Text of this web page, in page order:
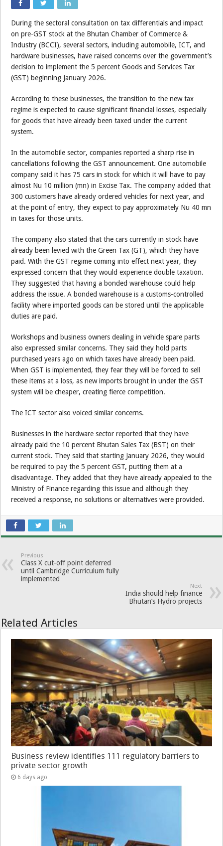
During the sectoral consultation on tax differentials and impact
on pre-GST stock at the Bhutan Chamber of Commerce &
Industry (BCCI), several sectors, including automobile, ICT, and
hardware businesses, have raised concerns over the government’s
decision to implement the 5 percent Goods and Services Tax
(GST) beginning January 2026.
According to these businesses, the transition to the new tax
regime is expected to cause significant financial losses, especially
for goods that have already been taxed under the current
system.
In the automobile sector, companies reported a sharp rise in
cancellations following the GST announcement. One automobile
company said it has 75 cars in stock for which it will have to pay
almost Nu 10 million (mn) in Excise Tax. The company added that
300 customers have already ordered vehicles for next year, and
at the point of entry, they expect to pay approximately Nu 40 mn
in taxes for those units.
The company also stated that the cars currently in stock have
already been levied with the Green Tax (GT), which they have
paid. With the GST regime coming into effect next year, they
expressed concern that they would experience double taxation.
They suggested that having a bonded warehouse could help
address the issue. A bonded warehouse is a customs-controlled
facility where imported goods can be stored until the applicable
duties are paid.
Workshops and business owners dealing in vehicle spare parts
also expressed similar concerns. They said they hold parts
purchased years ago on which taxes have already been paid.
When GST is implemented, they fear they will be forced to sell
these items at a loss, as new imports brought in under the GST
system will be cheaper, creating fierce competition.
The ICT sector also voiced similar concerns.
Businesses in the hardware sector reported that they have
already paid the 10 percent Bhutan Sales Tax (BST) on their
current stock. They said that starting January 2026, they would
be required to pay the 5 percent GST, putting them at a
disadvantage. They added that they have already appealed to the
Ministry of Finance regarding this issue and although they
received a response, no solutions or alternatives were provided.
Previous
Class X cut-off point deferred
until Cambridge Curriculum fully
implemented
Next
India should help finance
Bhutan’s Hydro projects
Related Articles
Business review identifies 111 regulatory barriers to
private sector growth
6 days ago